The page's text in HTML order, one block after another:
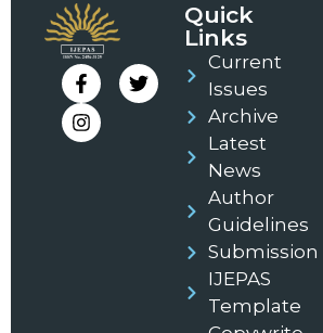
Quick
Links
Current
Issues
Archive
Latest
News
Author
Guidelines
Submission
IJEPAS
Template